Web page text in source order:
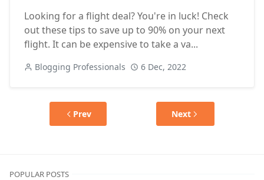
Looking for a flight deal? You're in luck! Check
out these tips to save up to 90% on your next
flight. It can be expensive to take a va...
Blogging Professionals 6 Dec, 2022
Prev Next
POPULAR POSTS